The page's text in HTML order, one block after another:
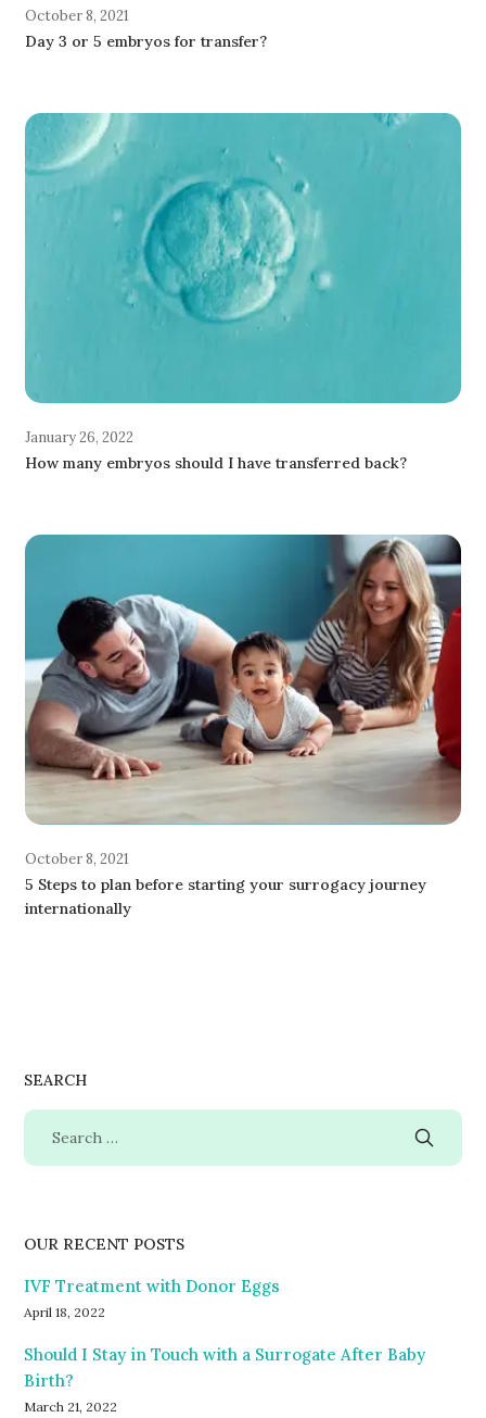
October 8, 2021
Day 3 or 5 embryos for transfer?
January 26, 2022
How many embryos should I have transferred back?
October 8, 2021
5 Steps to plan before starting your surrogacy journey
internationally
SEARCH
OUR RECENT POSTS
IVF Treatment with Donor Eggs
April 18, 2022
Should I Stay in Touch with a Surrogate After Baby
Birth?
March 21, 2022